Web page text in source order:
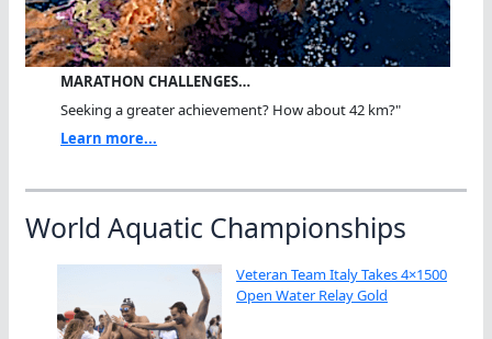
MARATHON CHALLENGES…
Seeking a greater achievement? How about 42 km?"
Learn more...
World Aquatic Championships
Veteran Team Italy Takes 4×1500
Open Water Relay Gold